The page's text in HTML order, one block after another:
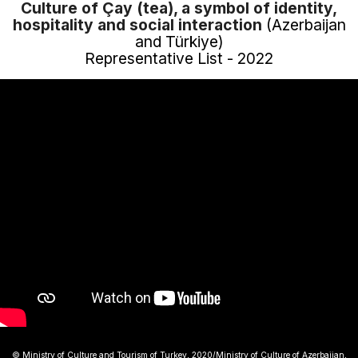
Culture of Çay (tea), a symbol of identity,
hospitality and social interaction (Azerbaijan
and Türkiye)
Representative List - 2022
© Ministry of Culture and Tourism of Turkey, 2020/Ministry of Culture of Azerbaijan,